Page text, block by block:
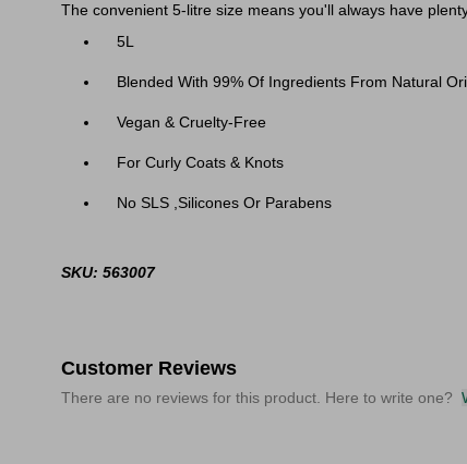
The convenient 5-litre size means you'll always have
5L
Blended With 99% Of Ingredients From Natural
Vegan & Cruelty-Free
For Curly Coats & Knots
No SLS ,Silicones Or Parabens
SKU: 563007
Customer Reviews
There are no reviews for this product. Here to write one?